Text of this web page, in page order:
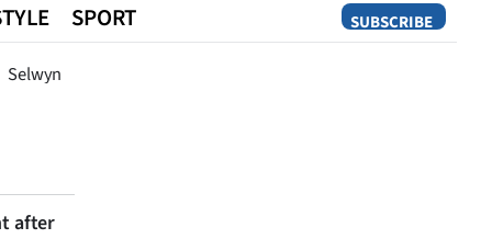
SUBSCRIBE
Selwyn
SPORT
Opinion
after